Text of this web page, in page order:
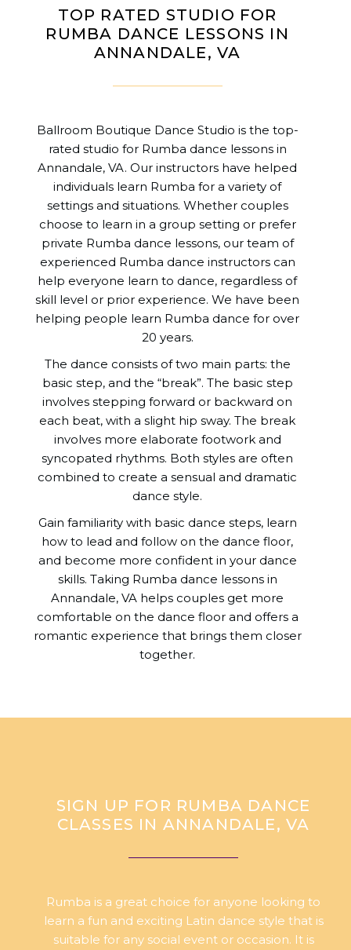
TOP RATED STUDIO FOR
RUMBA DANCE LESSONS IN
ANNANDALE, VA
Ballroom Boutique Dance Studio is the top-
rated studio for Rumba dance lessons in
Annandale, VA. Our instructors have helped
individuals learn Rumba for a variety of
settings and situations. Whether couples
choose to learn in a group setting or prefer
private Rumba dance lessons, our team of
experienced Rumba dance instructors can
help everyone learn to dance, regardless of
skill level or prior experience. We have been
helping people learn Rumba dance for over
20 years.
The dance consists of two main parts: the
basic step, and the “break”. The basic step
involves stepping forward or backward on
each beat, with a slight hip sway. The break
involves more elaborate footwork and
syncopated rhythms. Both styles are often
combined to create a sensual and dramatic
dance style.
Gain familiarity with basic dance steps, learn
how to lead and follow on the dance floor,
and become more confident in your dance
skills. Taking Rumba dance lessons in
Annandale, VA helps couples get more
comfortable on the dance floor and offers a
romantic experience that brings them closer
together.
SIGN UP FOR RUMBA DANCE
CLASSES IN ANNANDALE, VA
Rumba is a great choice for anyone looking to
learn a fun and exciting Latin dance style that is
suitable for any social event or occasion. It is